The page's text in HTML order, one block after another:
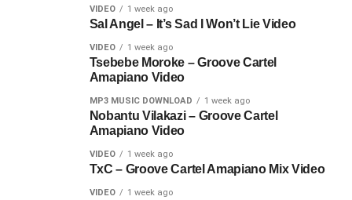
VIDEO 1 week ago
Sal Angel – It’s Sad I Won’t Lie Video
VIDEO 1 week ago
Tsebebe Moroke – Groove Cartel
Amapiano Video
MP3 MUSIC DOWNLOAD 1 week ago
Nobantu Vilakazi – Groove Cartel
Amapiano Video
VIDEO 1 week ago
TxC – Groove Cartel Amapiano Mix Video
VIDEO 1 week ago